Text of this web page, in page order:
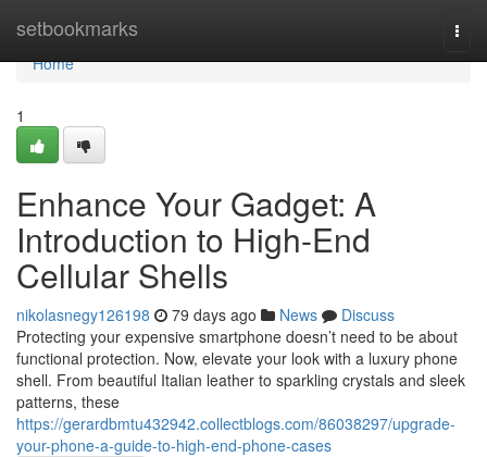
setbookmarks
Home
Home
1
Enhance Your Gadget: A
Introduction to High-End
Cellular Shells
nikolasnegy126198 79 days ago News
Discuss
Protecting your expensive smartphone doesn’t need to be about
functional protection. Now, elevate your look with a luxury phone
shell. From beautiful Italian leather to sparkling crystals and sleek
patterns, these
https://gerardbmtu432942.collectblogs.com/86038297/upgrade-
your-phone-a-guide-to-high-end-phone-cases